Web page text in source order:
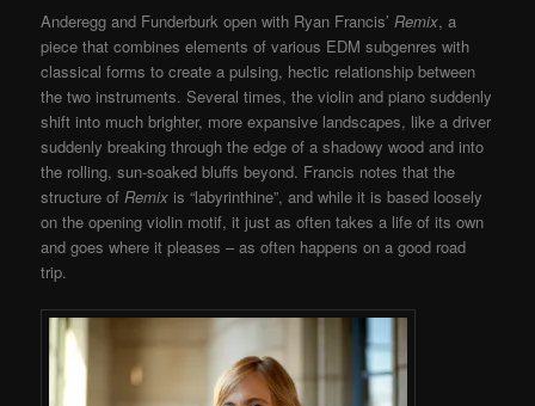
Anderegg and Funderburk open with Ryan Francis’Remix, a
piece that combines elements of various EDM subgenres with
classical forms to create a pulsing, hectic relationship between
the two instruments. Several times, the violin and piano suddenly
shift into much brighter, more expansive landscapes, like a driver
suddenly breaking through the edge of a shadowy wood and into
the rolling, sun-soaked bluffs beyond. Francis notes that the
structure ofRemix is “labyrinthine”, and while it is based loosely
on the opening violin motif, it just as often takes a life of its own
and goes where it pleases – as often happens on a good road
trip.